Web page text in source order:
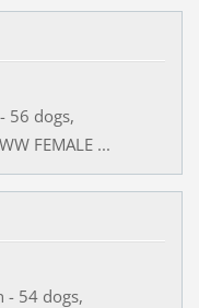
56 dogs,
FEMALE ...
- 54 dogs,